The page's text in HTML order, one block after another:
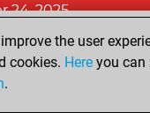
24, 2025
slow games
=1 -10 in slow games
the user
cookies. Here you can
.